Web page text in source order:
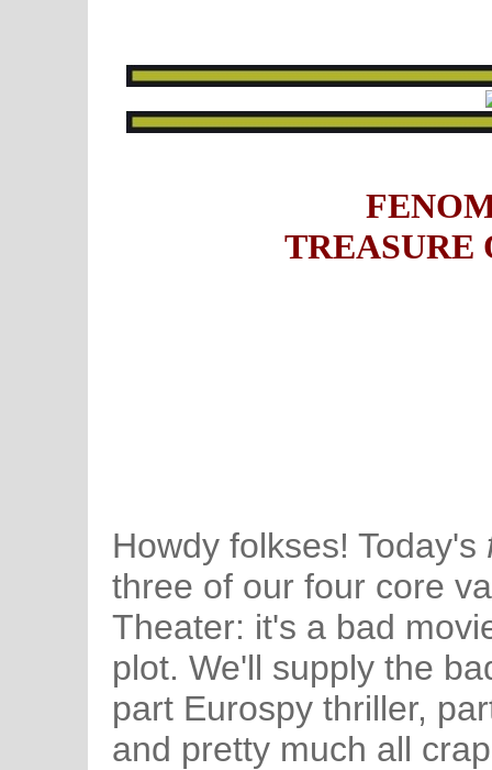
TREASURE
Howdy folkses! Today's
three of our four core
Theater: it's a bad
plot. We'll supply the
part Eurospy thriller,
and pretty much all